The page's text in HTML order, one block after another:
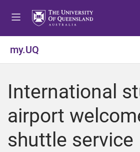
o
u
o
t
n
o
t
r
my.UQ
International
airport
shuttle service